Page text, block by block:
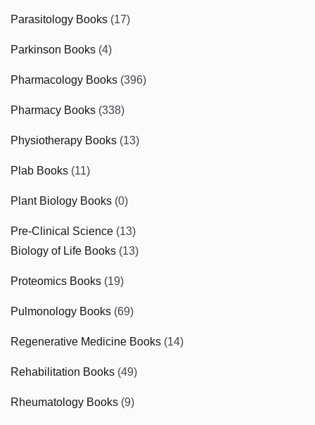
Parasitology Books (17)
Parkinson Books (4)
Pharmacology Books (396)
Pharmacy Books (338)
Physiotherapy Books (13)
Plab Books (11)
Plant Biology Books (0)
Pre-Clinical Science (13)
Biology of Life Books (13)
Proteomics Books (19)
Pulmonology Books (69)
Regenerative Medicine Books (14)
Rehabilitation Books (49)
Rheumatology Books (9)